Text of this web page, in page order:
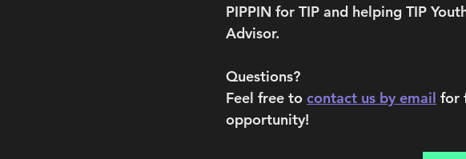
PIPPIN for TIP and helping TIP
Advisor.
Questions?
Feel free to contact us by email for
opportunity!